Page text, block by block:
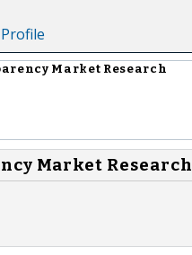
Profile
Market Research
Market